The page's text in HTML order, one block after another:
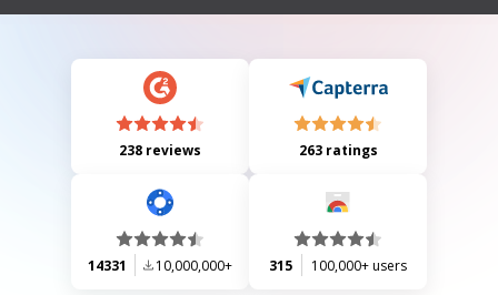
238 reviews 263 ratings
14331 10,000,000+ 315 100,000+ users